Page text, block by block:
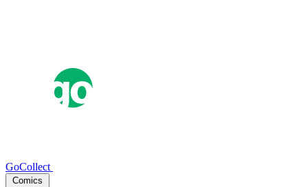
GoCollect
Comics